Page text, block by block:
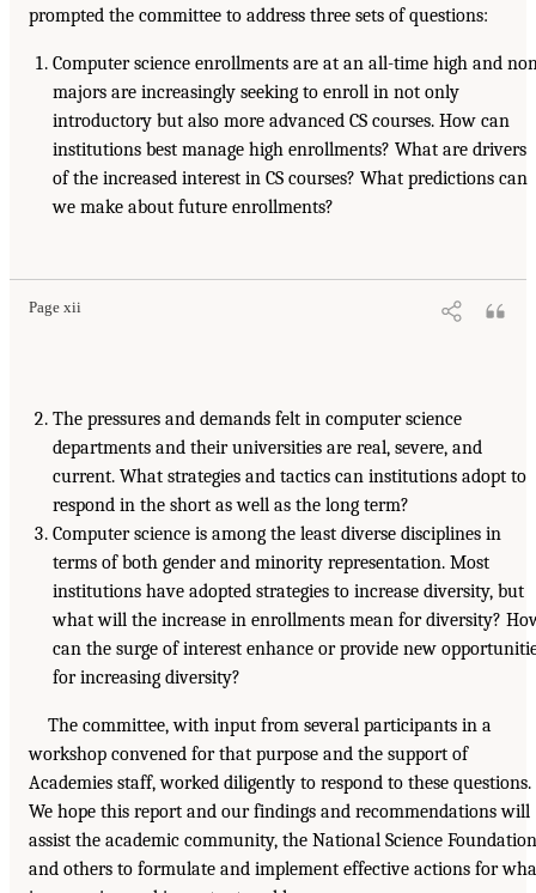
prompted the committee to address three sets of questions:
Computer science enrollments are at an all-time high and
majors are increasingly seeking to enroll in not only
introductory but also more advanced CS courses. How can
institutions best manage high enrollments? What are drivers
of the increased interest in CS courses? What predictions can
we make about future enrollments?
Page xii
The pressures and demands felt in computer science
departments and their universities are real, severe, and
current. What strategies and tactics can institutions adopt to
respond in the short as well as the long term?
Computer science is among the least diverse disciplines in
terms of both gender and minority representation. Most
institutions have adopted strategies to increase diversity, but
what will the increase in enrollments mean for diversity?
can the surge of interest enhance or provide new
for increasing diversity?
The committee, with input from several participants in a
workshop convened for that purpose and the support of
Academies staff, worked diligently to respond to these questions.
We hope this report and our findings and recommendations will
assist the academic community, the National Science
and others to formulate and implement effective actions for